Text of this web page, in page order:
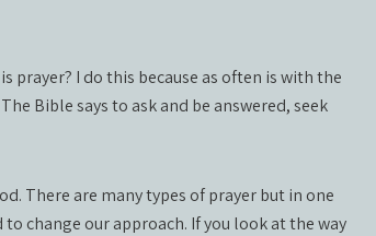
prayer? I do this because as often is with the
Bible says to ask and be answered, seek
There are many types of prayer but in one
change our approach. If you look at the way